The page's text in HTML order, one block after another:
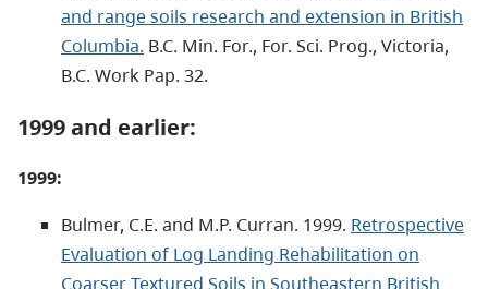
and range soils research and extension in British
Columbia. B.C. Min. For., For. Sci. Prog., Victoria,
B.C. Work Pap. 32.
1999 and earlier:
1999:
Bulmer, C.E. and M.P. Curran. 1999. Retrospective
Evaluation of Log Landing Rehabilitation on
Coarser Textured Soils in Southeastern British